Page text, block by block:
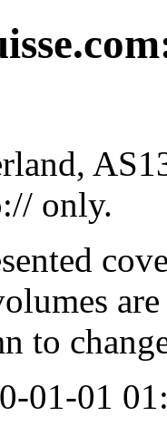
only.
to
01-01